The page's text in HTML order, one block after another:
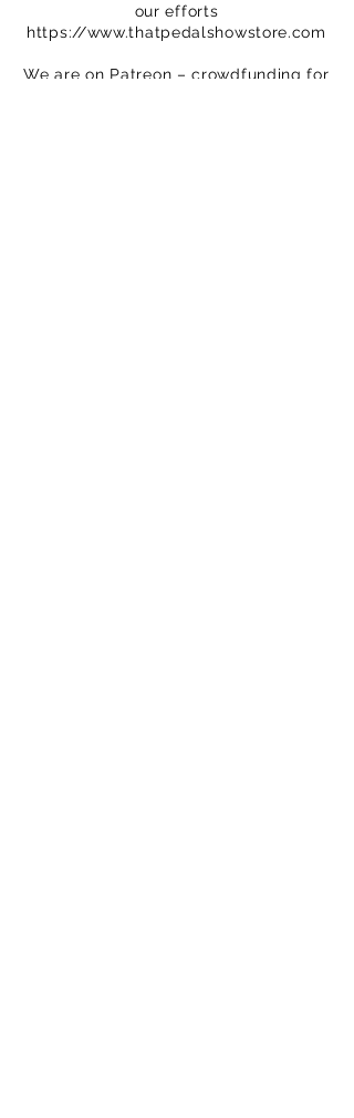
our efforts
https://www.thatpedalshowstore.com
We are on Patreon – crowdfunding for